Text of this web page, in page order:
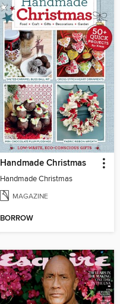
Handmade Christmas
Handmade Christmas
MAGAZINE
BORROW